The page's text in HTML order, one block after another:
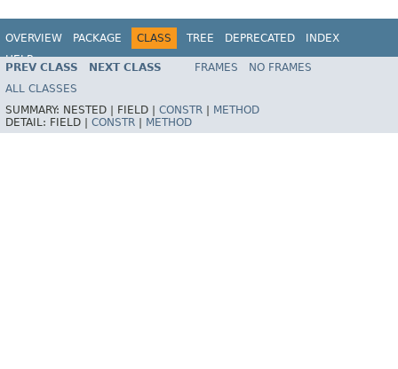
OVERVIEW PACKAGE CLASS TREE DEPRECATED
INDEX
HELP
PREV CLASS NEXT CLASS FRAMES
NO FRAMES
ALL CLASSES
SUMMARY: NESTED | FIELD | CONSTR
METHOD
DETAIL: FIELD | CONSTR METHOD